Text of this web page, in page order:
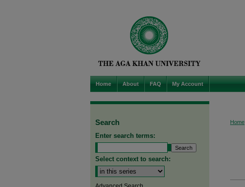
Home About FAQ My Account
Home
Search
Enter search terms:
Select context to search: